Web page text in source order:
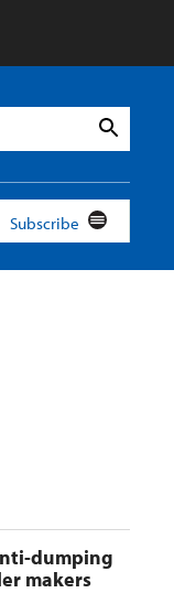
Search
Subscribe
dumping
makers